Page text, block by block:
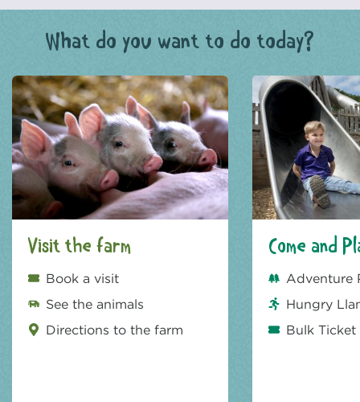
What do you want to do today?
Visit the farm
Book a visit
See the animals
Directions to the farm
Come and
Adventure
Hungry
Bulk